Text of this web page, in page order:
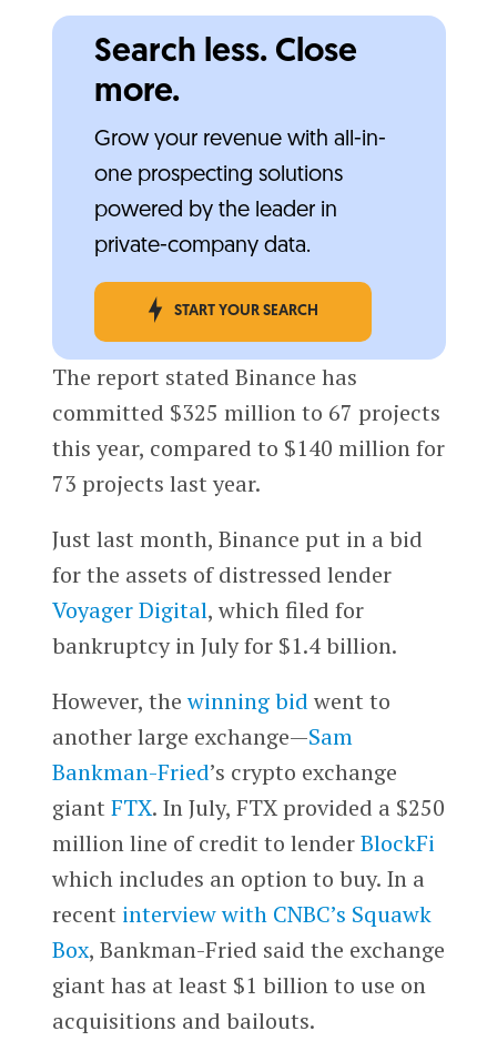
Search less. Close
more.
Grow your revenue with all-in-
one prospecting solutions
powered by the leader in
private-company data.
START YOUR SEARCH
The report stated Binance has
committed $325 million to 67 projects
this year, compared to $140 million for
73 projects last year.
Just last month, Binance put in a bid
for the assets of distressed lender
Voyager Digital, which filed for
bankruptcy in July for $1.4 billion.
However, thewinning bid went to
another large exchange—Sam
Bankman-Fried’s crypto exchange
giant FTX. In July, FTX provided a $250
million line of credit to lenderBlockFi
which includes an option to buy. In a
recent interview with CNBC’s Squawk
Box, Bankman-Fried said the exchange
giant has at least $1 billion to use on
acquisitions and bailouts.